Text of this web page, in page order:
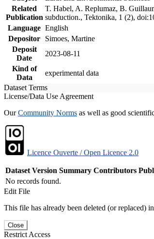
Related
Publication
T. Habel, A. Replumaz, B.
subduction., Tektonika, 1 (2),
Language English
Depositor
Simoes, Martine
Deposit
Date
2023-08-11
Kind of
Data
experimental data
Dataset Terms
License/Data Use Agreement
OurCommunity Norms as well as good
Licence Ouverte / Open Licence 2.0
Dataset Version Summary Contributors
No records found.
Edit File
This file has already been deleted (or replaced)
Close
Restrict Access